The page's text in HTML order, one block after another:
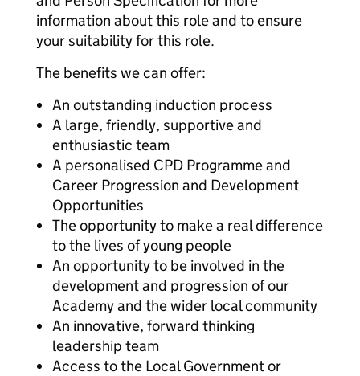
information about this role and to ensure
your suitability for this role.
The benefits we can offer:
An outstanding induction process
A large, friendly, supportive and
enthusiastic team
A personalised CPD Programme and
Career Progression and Development
Opportunities
The opportunity to make a real difference
to the lives of young people
An opportunity to be involved in the
development and progression of our
Academy and the wider local community
An innovative, forward thinking
leadership team
Access to the Local Government or